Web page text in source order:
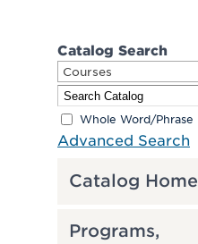
Catalog Search
Courses
Whole Word/Phrase
Advanced Search
Catalog Home
Programs,